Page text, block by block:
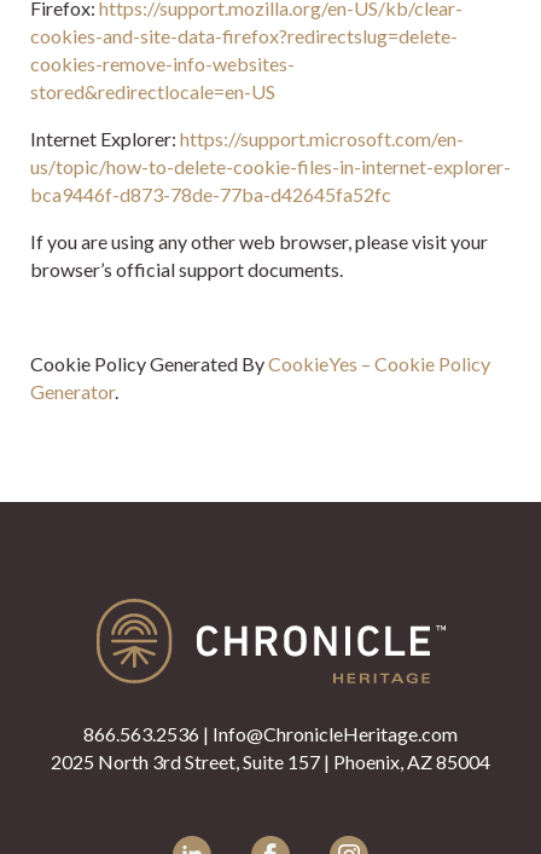
Firefox: https://support.mozilla.org/en-US/kb/clear-
cookies-and-site-data-firefox?redirectslug=delete-
cookies-remove-info-websites-
stored&redirectlocale=en-US
Internet Explorer: https://support.microsoft.com/en-
us/topic/how-to-delete-cookie-files-in-internet-explorer-
bca9446f-d873-78de-77ba-d42645fa52fc
If you are using any other web browser, please visit your
browser’s official support documents.
Cookie Policy Generated ByCookieYes – Cookie Policy
Generator.
866.563.2536 | Info@ChronicleHeritage.com
2025 North 3rd Street, Suite 157 | Phoenix, AZ 85004